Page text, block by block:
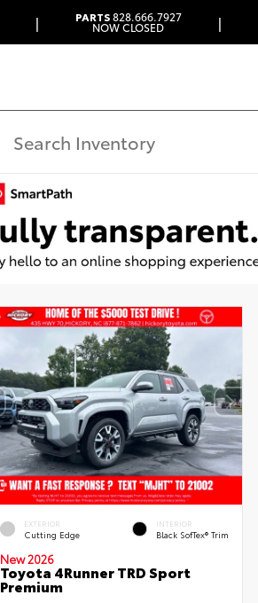
| PARTS828.666.7927
NOW CLOSED |
EXTERIOR
Cutting Edge
INTERIOR
Black SofTex® Trim
New 2026
Toyota 4Runner TRD Sport
Premium